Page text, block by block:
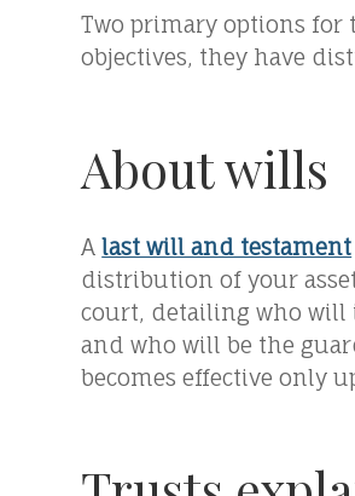
Two primary options for
objectives, they have
About wills
Alast will and testament
distribution of your
court, detailing who will
and who will be the
becomes effective only